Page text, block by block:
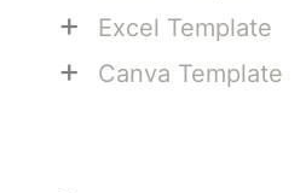
+ Excel Template
+ Canva Template